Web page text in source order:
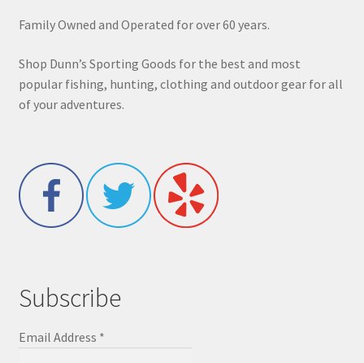
Family Owned and Operated for over 60 years.
Shop Dunn’s Sporting Goods for the best and most
popular fishing, hunting, clothing and outdoor gear for all
of your adventures.
Subscribe
Email Address *